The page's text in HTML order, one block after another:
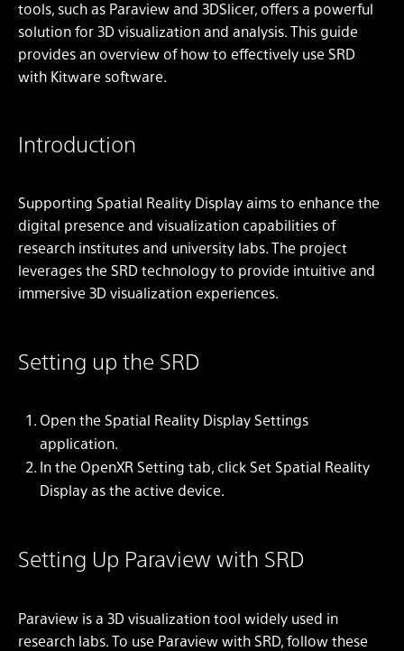
tools, such as Paraview and 3DSlicer, offers a powerful
solution for 3D visualization and analysis. This guide
provides an overview of how to effectively use SRD
with Kitware software.
Introduction
Supporting Spatial Reality Display aims to enhance the
digital presence and visualization capabilities of
research institutes and university labs. The project
leverages the SRD technology to provide intuitive and
immersive 3D visualization experiences.
Setting up the SRD
Open the Spatial Reality Display Settings
application.
In the OpenXR Setting tab, click Set Spatial Reality
Display as the active device.
Setting Up Paraview with SRD
Paraview is a 3D visualization tool widely used in
research labs. To use Paraview with SRD, follow these